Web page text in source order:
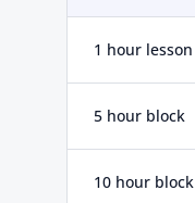
1 hour lesson
5 hour block
10 hour block